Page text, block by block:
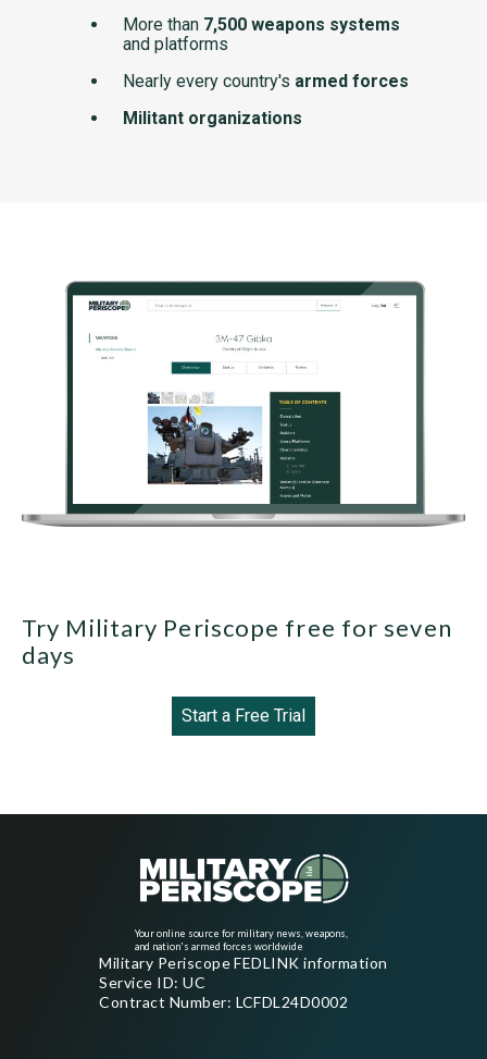
More than 7,500 weapons systems
and platforms
Nearly every country's armed forces
Militant organizations
Try Military Periscope free for seven
days
Start a Free Trial
Your online source for military news, weapons,
and nation's armed forces worldwide
Military Periscope FEDLINK information
Service ID: UC
Contract Number: LCFDL24D0002